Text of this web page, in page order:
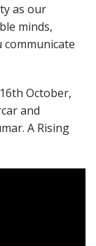
as our
minds,
October,
and
A Rising